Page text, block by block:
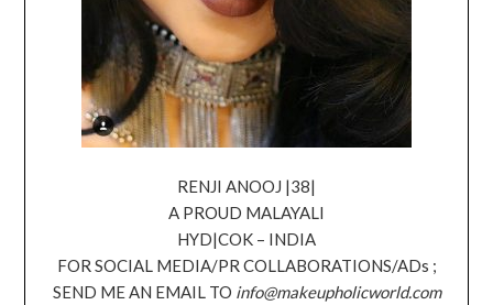
RENJI ANOOJ |38|
A PROUD MALAYALI
HYD|COK – INDIA
FOR SOCIAL MEDIA/PR COLLABORATIONS/ADs ;
SEND ME AN EMAIL TO info@makeupholicworld.com